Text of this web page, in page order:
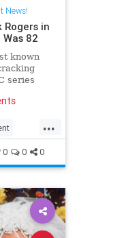
News!
Rogers in
82
known
series
...
0 0 0